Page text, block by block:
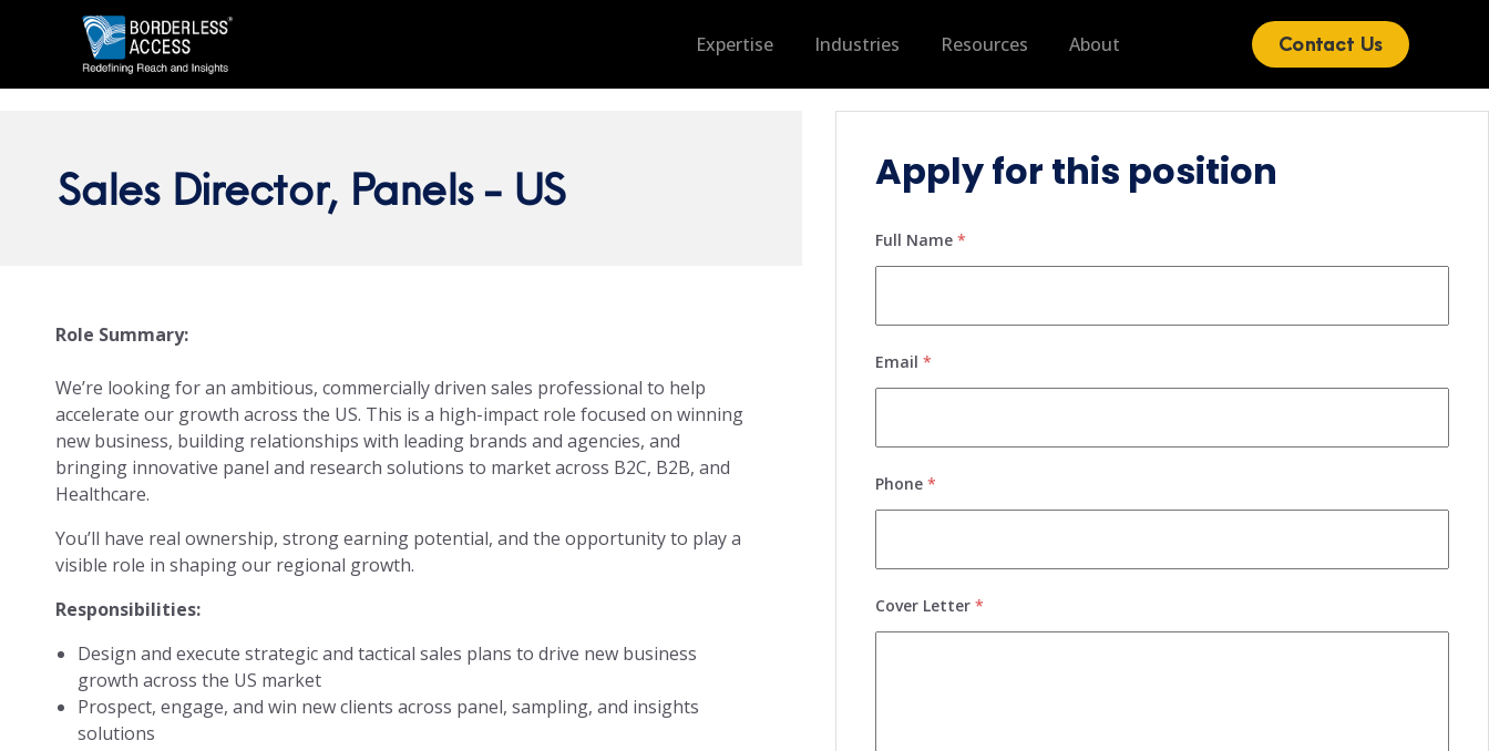
Expertise Industries Resources About Contact Us
Sales Director, Panels - US
Role Summary:
We’re looking for an ambitious, commercially driven sales professional to help
accelerate our growth across the US. This is a high-impact role focused on winning
new business, building relationships with leading brands and agencies, and
bringing innovative panel and research solutions to market across B2C, B2B, and
Healthcare.
You’ll have real ownership, strong earning potential, and the opportunity to play a
visible role in shaping our regional growth.
Responsibilities:
Design and execute strategic and tactical sales plans to drive new business
growth across the US market
Prospect, engage, and win new clients across panel, sampling, and insights
solutions
Apply for this position
Full Name*
Email*
Phone*
Cover Letter*